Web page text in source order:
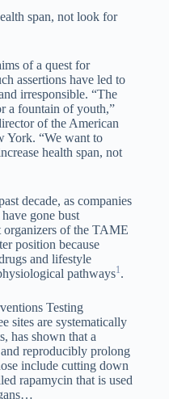
span, not look for
of a quest for
assertions have led to
irresponsible. “The
a fountain of youth,”
of the American
York. “We want to
health span, not
decade, as companies
gone bust
organizers of the TAME
position because
and lifestyle
pathways1.
Testing
sites are systematically
has shown that a
reproducibly prolong
include cutting down
rapamycin that is used